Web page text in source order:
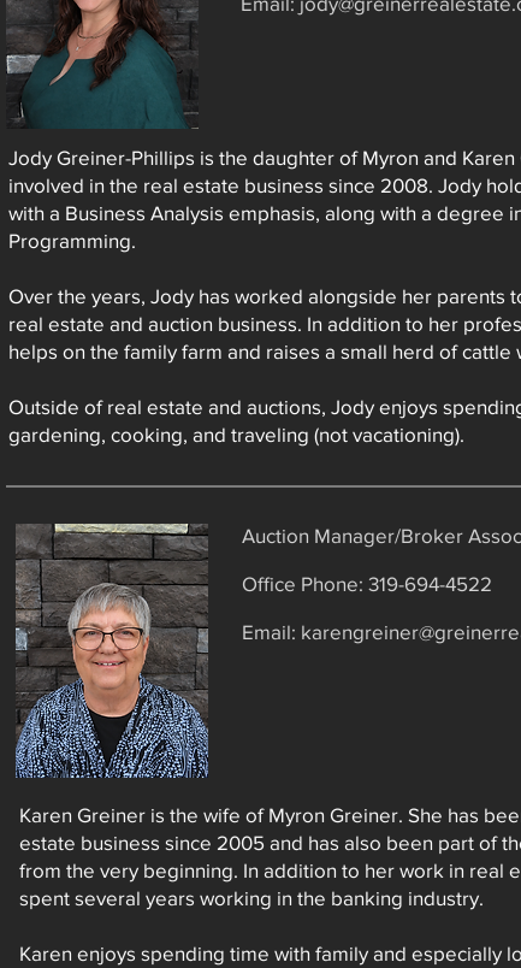
Jody Greiner-Phillips is the daughter of Myron and
involved in the real estate business since 2008. Jody
with a Business Analysis emphasis, along with a degree
Programming.
Over the years, Jody has worked alongside her parents
real estate and auction business. In addition to her
helps on the family farm and raises a small herd of cattle
Outside of real estate and auctions, Jody enjoys
gardening, cooking, and traveling (not vacationing).
Auction Manager/Broker
Office Phone: 319-694-4522​
Email:
Karen Greiner is the wife of Myron Greiner. She has
estate business since 2005 and has also been part of
from the very beginning. In addition to her work in real
spent several years working in the banking industry.
Karen enjoys spending time with family and especially